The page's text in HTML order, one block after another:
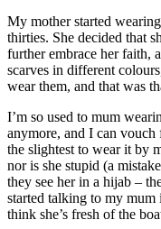
My mother started
thirties. She decided that
further embrace her faith,
scarves in different
wear them, and that was
I’m so used to mum
anymore, and I can vouch
the slightest to wear it by
nor is she stupid (a
they see her in a hijab –
started talking to my mum
think she’s fresh of the